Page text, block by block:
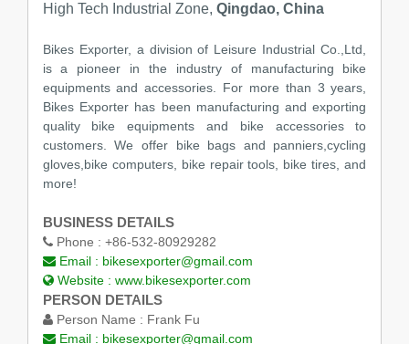
High Tech Industrial Zone, Qingdao, China
Bikes Exporter, a division of Leisure Industrial Co.,Ltd,
is a pioneer in the industry of manufacturing bike
equipments and accessories. For more than 3 years,
Bikes Exporter has been manufacturing and exporting
quality bike equipments and bike accessories to
customers. We offer bike bags and panniers,cycling
gloves,bike computers, bike repair tools, bike tires, and
more!
BUSINESS DETAILS
Phone : +86-532-80929282
Email : bikesexporter@gmail.com
Website : www.bikesexporter.com
PERSON DETAILS
Person Name : Frank Fu
Email : bikesexporter@gmail.com